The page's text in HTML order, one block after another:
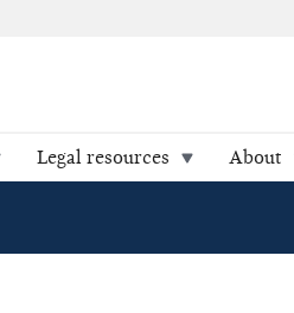
Legal resources About